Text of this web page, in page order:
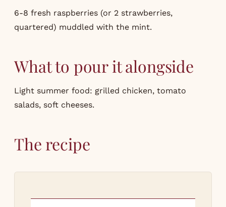
6-8 fresh raspberries (or 2 strawberries,
quartered) muddled with the mint.
What to pour it alongside
Light summer food: grilled chicken, tomato
salads, soft cheeses.
The recipe